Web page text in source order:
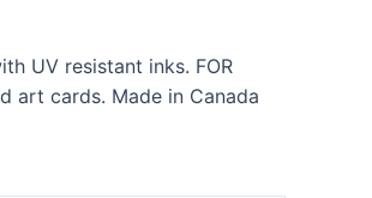
UV resistant inks. FOR
art cards. Made in Canada